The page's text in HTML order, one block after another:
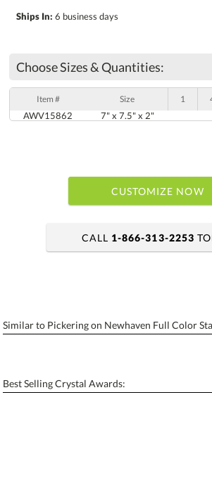
Ships In: 6 business days
Choose Sizes & Quantities:
Item # Size 1
AWV15862 7" x 7.5" x 2"
CUSTOMIZE NOW
Personalization: No Yes
Blank - No Personalization
CALL 1-866-313-2253
Similar to Pickering on Newhaven Full Color
Best Selling Crystal Awards: